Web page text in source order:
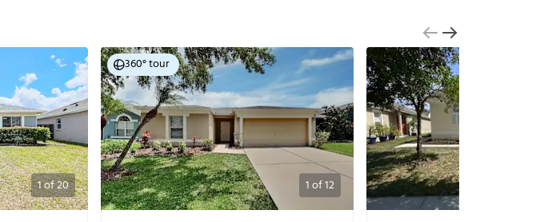
1of20 1of12
360° tour